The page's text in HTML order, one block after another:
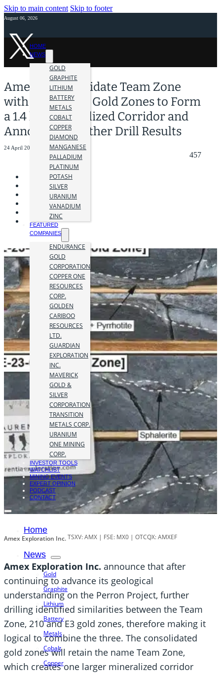
Skip to main content Skip to footer
August 06, 2026
HOME
NEWS
GOLD
GRAPHITE
LITHIUM
BATTERY
METALS
COBALT
COPPER
DIAMOND
MANGANESE
PALLADIUM
PLATINUM
POTASH
SILVER
URANIUM
VANADIUM
ZINC
FEATURED
COMPANIES
ENDURANCE
GOLD
CORPORATION
COPPER ONE
RESOURCES
CORP.
GOLDEN
CARIBOO
RESOURCES
LTD.
GUARDIAN
EXPLORATION
INC.
MAVERICK
GOLD &
SILVER
CORPORATION
TRANSITION
METALS CORP.
URANIUM
ONE MINING
CORP.
INVESTOR TOOLS
WATCHLIST
MINING EVENTS
EXPERT OPINION
PODCAST
CONTACT
Home
News
Gold
Graphite
Lithium
Battery
Metals
Cobalt
Copper
Amex to Consolidate Team Zone
with 210 and E3 Gold Zones to Form
a 1.4 km Mineralized Corridor and
Announces Further Drill Results
24 April 2024
457
Amex Exploration Inc.TSXV: AMX | FSE: MX0 | OTCQX: AMXEF
Amex Exploration Inc. announce that after
continuing to advance its geological
understanding on the Perron Project, further
drilling identified similarities between the Team
Zone, 210 and E3 gold zones, therefore making it
logical to combine the three. The consolidated
gold zones will retain the name Team Zone,
which creates one larger mineralized corridor